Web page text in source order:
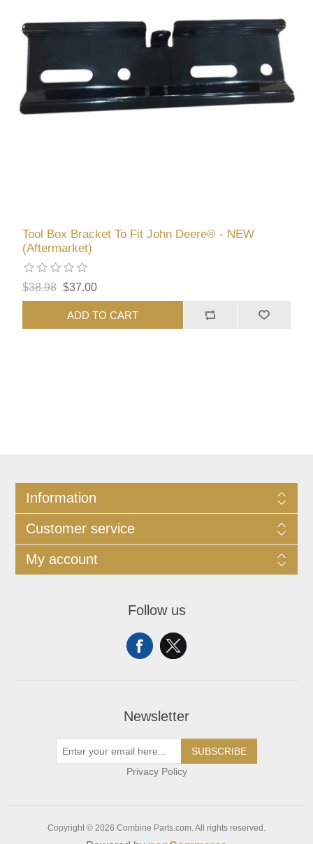
Tool Box Bracket To Fit John Deere® - NEW
(Aftermarket)
$38.98 $37.00
ADD TO CART
Information
Customer service
My account
Follow us
Newsletter
SUBSCRIBE
Privacy Policy
Copyright © 2026 Combine Parts.com. All rights reserved.